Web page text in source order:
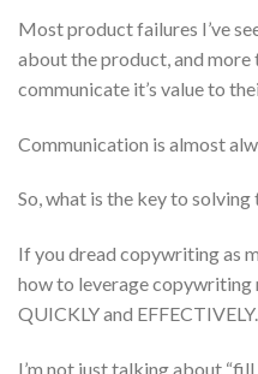
Most product failures I’ve
about the product, and
communicate it’s value to
Communication is almost
So, what is the key to
If you dread copywriting as
how to leverage
QUICKLY and EFFECTIVELY.
I’m not just talking about